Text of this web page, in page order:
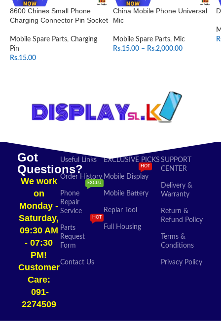
8600 Chines Small Phone
Charging Connector Pin Socket
Mobile Spare Parts, Charging
Pin
Rs.15.00
China Mobile Phone Universal
Mic
Mobile Spare Parts, Mic
Rs.15.00 – Rs.2,000.00
Got
Questions?
We work
on
Monday -
Saturday,
09:30 AM
- 07:30
PM!
Customer
Care:
091-
2274509​
Useful Links
Order History
Phone
Repair
Service
EXCLU
Parts
Request
Form
HOT
Contact Us
EXCLUSIVE PICKS
Mobile Display
HOT
Mobile Battery
Repiar Tool
Full Housing
SUPPORT
CENTER
Delivery &
Warranty
Return &
Refund Policy
Terms &
Conditions
Privacy Policy